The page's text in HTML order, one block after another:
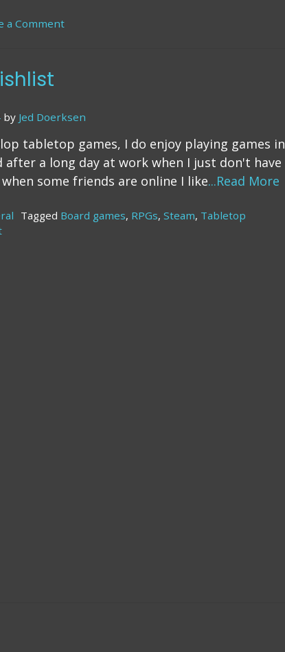
a Comment
by Jed Doerksen
tabletop games, I do enjoy playing games in
a long day at work when I just don't have
some friends are online I like...Read More
Tagged Board games, RPGs, Steam, Tabletop